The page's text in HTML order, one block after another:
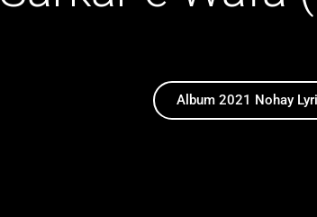
Album 2021 Nohay